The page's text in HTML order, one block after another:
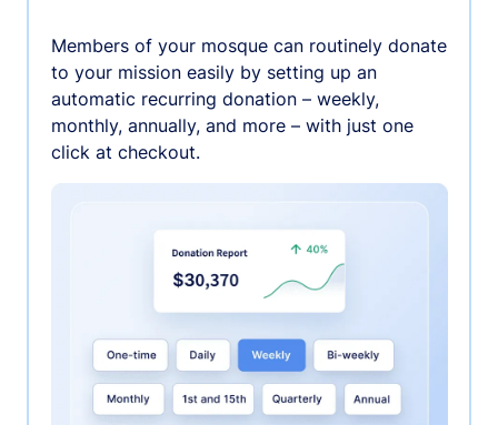
Members of your mosque can routinely donate
to your mission easily by setting up an
automatic recurring donation – weekly,
monthly, annually, and more – with just one
click at checkout.